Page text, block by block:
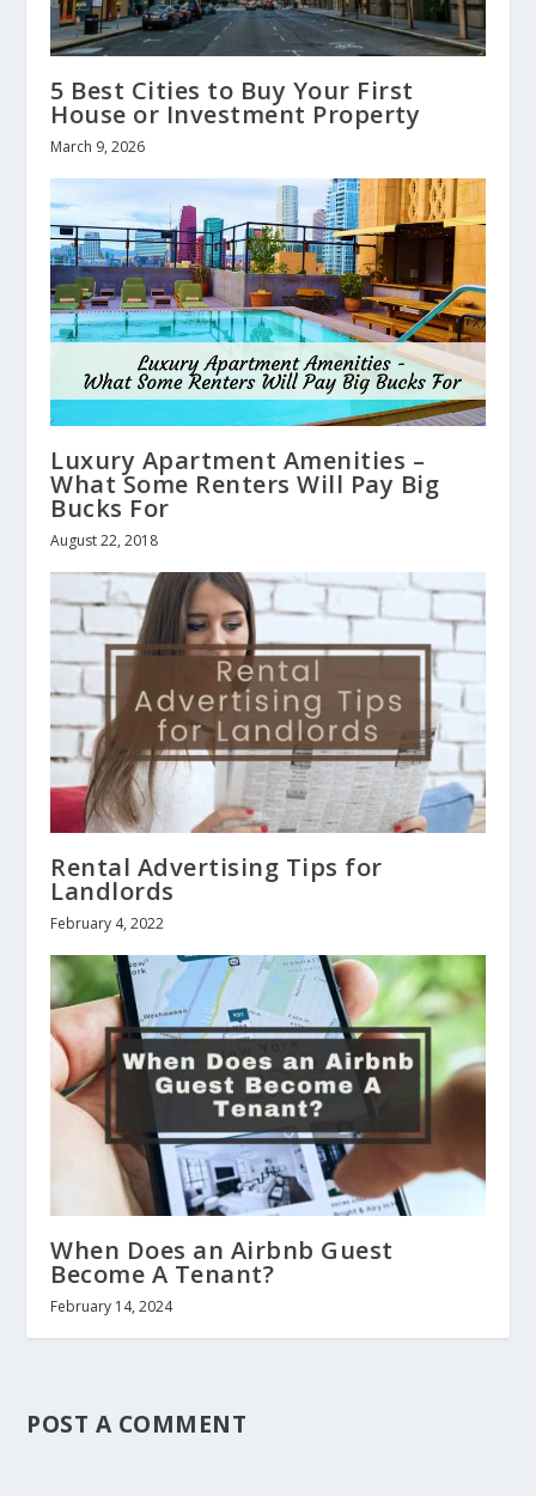
5 Best Cities to Buy Your First
House or Investment Property
March 9, 2026
Luxury Apartment Amenities –
What Some Renters Will Pay Big
Bucks For
August 22, 2018
Rental Advertising Tips for
Landlords
February 4, 2022
When Does an Airbnb Guest
Become A Tenant?
February 14, 2024
POST A COMMENT